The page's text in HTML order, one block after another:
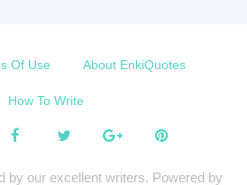
Of Use About EnkiQuotes
How To Write
by our excellent writers. Powered by